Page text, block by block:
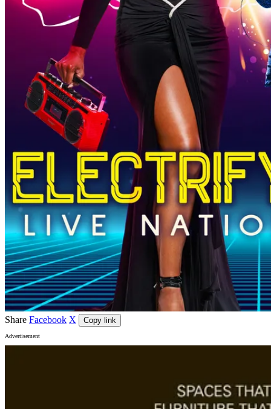
Share Facebook X Copy link
Advertisement